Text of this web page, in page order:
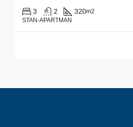
3 2 320m2
STAN-APARTMAN